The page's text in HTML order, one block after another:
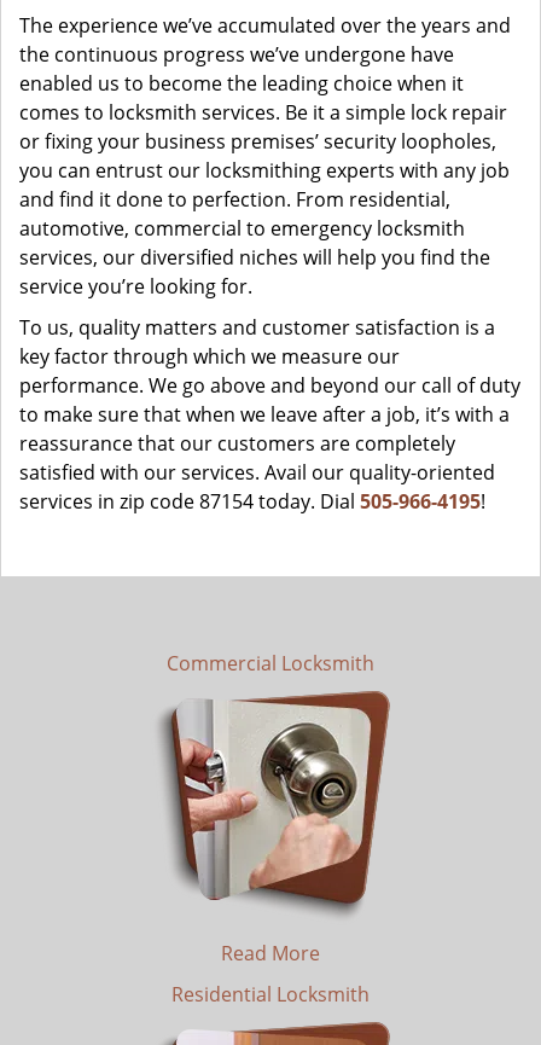
The experience we’ve accumulated over the years and
the continuous progress we’ve undergone have
enabled us to become the leading choice when it
comes to locksmith services. Be it a simple lock repair
or fixing your business premises’ security loopholes,
you can entrust our locksmithing experts with any job
and find it done to perfection. From residential,
automotive, commercial to emergency locksmith
services, our diversified niches will help you find the
service you’re looking for.
To us, quality matters and customer satisfaction is a
key factor through which we measure our
performance. We go above and beyond our call of duty
to make sure that when we leave after a job, it’s with a
reassurance that our customers are completely
satisfied with our services. Avail our quality-oriented
services in zip code 87154 today. Dial 505-966-4195!
Commercial Locksmith
Read More
Residential Locksmith